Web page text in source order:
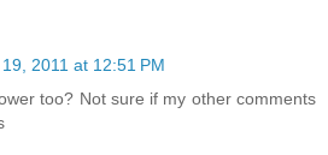
2011 at 12:51 PM
too? Not sure if my other comments